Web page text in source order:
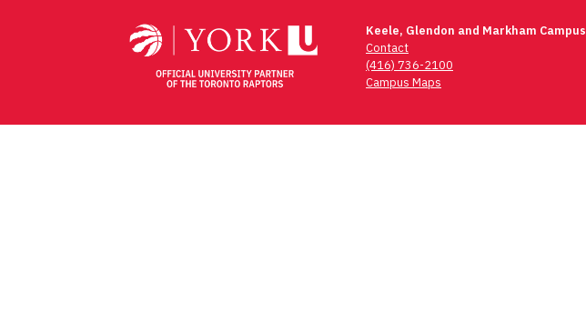
Keele, Glendon and Markham Campus
Contact
(416) 736-2100
Campus Maps